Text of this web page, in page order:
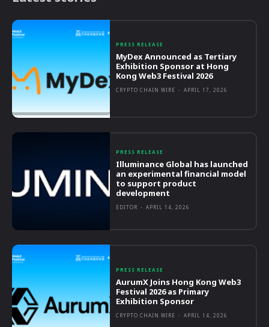
PRESS RELEASE
MyDex Announced as Tertiary
Exhibition Sponsor at Hong
Kong Web3 Festival 2026
CRYPTO CHAIN WIRE - APRIL 17, 2026
PRESS RELEASE
Illuminance Global has launched
an experimental financial model
to support product
development
EDITOR - APRIL 14, 2026
PRESS RELEASE
AurumX Joins Hong Kong Web3
Festival 2026 as Primary
Exhibition Sponsor
CRYPTO CHAIN WIRE - APRIL 14, 2026